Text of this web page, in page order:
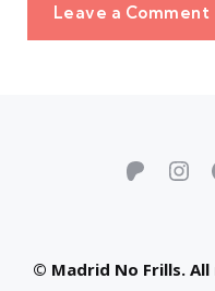
Leave a Comment
© Madrid No Frills.